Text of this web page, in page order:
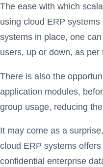
The ease with which
using cloud ERP
systems in place, one
users, up or down, as
There is also the
application modules,
group usage, reducing
It may come as a
cloud ERP systems
confidential enterprise